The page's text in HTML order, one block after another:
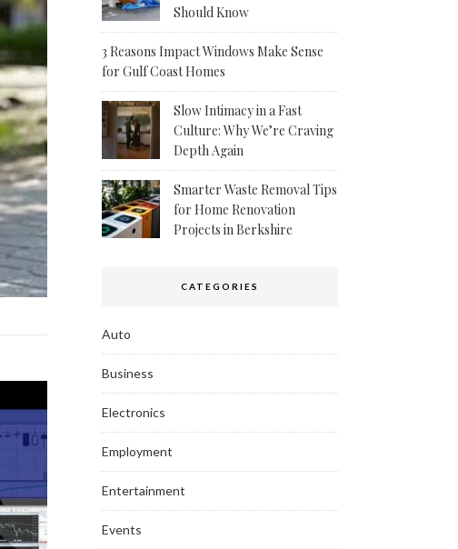
Should Know
3 Reasons Impact Windows Make Sense
for Gulf Coast Homes
Slow Intimacy in a Fast
Culture: Why We’re Craving
Depth Again
Smarter Waste Removal Tips
for Home Renovation
Projects in Berkshire
CATEGORIES
Auto
Business
Electronics
Employment
Entertainment
Events